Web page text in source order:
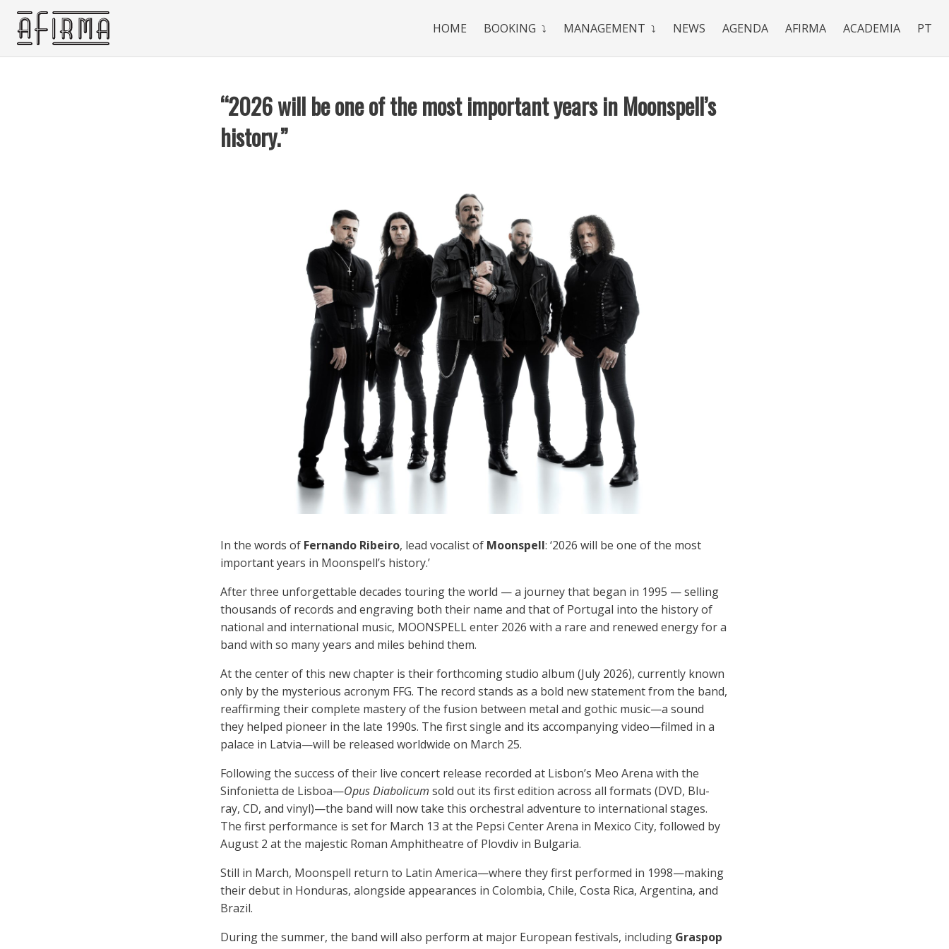
HOME BOOKING MANAGEMENT NEWS AGENDA AFIRMA ACADEMIA PT
“2026 will be one of the most important years in Moonspell’s
history.”
In the words of Fernando Ribeiro, lead vocalist of Moonspell: ‘2026 will be one of the most
important years in Moonspell’s history.’
After three unforgettable decades touring the world — a journey that began in 1995 — selling
thousands of records and engraving both their name and that of Portugal into the history of
national and international music, MOONSPELL enter 2026 with a rare and renewed energy for a
band with so many years and miles behind them.
At the center of this new chapter is their forthcoming studio album (July 2026), currently known
only by the mysterious acronym FFG. The record stands as a bold new statement from the band,
reaffirming their complete mastery of the fusion between metal and gothic music—a sound
they helped pioneer in the late 1990s. The first single and its accompanying video—filmed in a
palace in Latvia—will be released worldwide on March 25.
Following the success of their live concert release recorded at Lisbon’s Meo Arena with the
Sinfonietta de Lisboa—Opus Diabolicum sold out its first edition across all formats (DVD, Blu-
ray, CD, and vinyl)—the band will now take this orchestral adventure to international stages.
The first performance is set for March 13 at the Pepsi Center Arena in Mexico City, followed by
August 2 at the majestic Roman Amphitheatre of Plovdiv in Bulgaria.
Still in March, Moonspell return to Latin America—where they first performed in 1998—making
their debut in Honduras, alongside appearances in Colombia, Chile, Costa Rica, Argentina, and
Brazil.
During the summer, the band will also perform at major European festivals, including Graspop